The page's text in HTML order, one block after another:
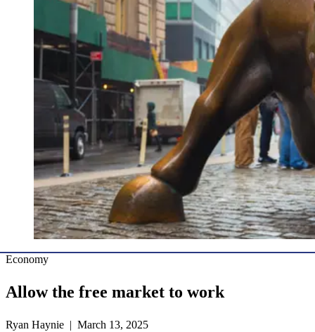
Economy
Allow the free market to work
Ryan Haynie | March 13, 2025